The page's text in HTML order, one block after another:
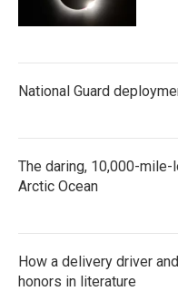
National Guard
The daring, 10,000-
Arctic Ocean
How a delivery driver
honors in literature